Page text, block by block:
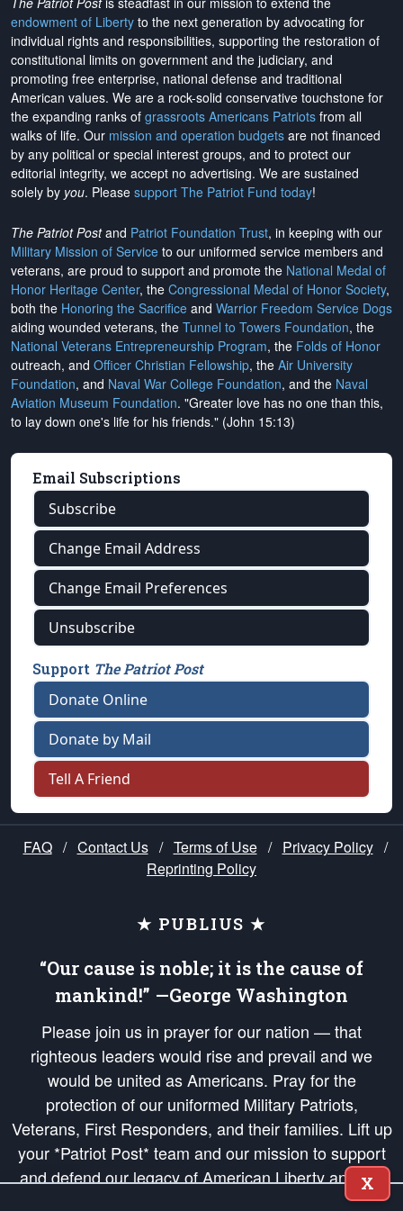
endowment of Liberty to the next generation by advocating for
individual rights and responsibilities, supporting the restoration of
constitutional limits on government and the judiciary, and
promoting free enterprise, national defense and traditional
American values. We are a rock-solid conservative touchstone for
the expanding ranks of grassroots Americans Patriots from all
walks of life. Our mission and operation budgets are not financed
by any political or special interest groups, and to protect our
editorial integrity, we accept no advertising. We are sustained
solely by you. Please support The Patriot Fund today!
The Patriot Postand Patriot Foundation Trust, in keeping with our
Military Mission of Service to our uniformed service members and
veterans, are proud to support and promote the National Medal of
Honor Heritage Center, the Congressional Medal of Honor Society,
both the Honoring the Sacrifice and Warrior Freedom Service Dogs
aiding wounded veterans, the Tunnel to Towers Foundation, the
National Veterans Entrepreneurship Program, the Folds of Honor
outreach, and Officer Christian Fellowship, the Air University
Foundation, and Naval War College Foundation, and the Naval
Aviation Museum Foundation. "Greater love has no one than this,
to lay down one's life for his friends." (John 15:13)
Email Subscriptions
Subscribe
Change Email Address
Change Email Preferences
Unsubscribe
Support The Patriot Post
Donate Online
Donate by Mail
Tell A Friend
FAQ / Contact Us / Terms of Use / Privacy Policy /
Reprinting Policy
★ PUBLIUS ★
“Our cause is noble; it is the cause of
mankind!” —George Washington
Please join us in prayer for our nation — that
righteous leaders would rise and prevail and we
would be united as Americans. Pray for the
protection of our uniformed Military Patriots,
Veterans, First Responders, and their families. Lift up
your *Patriot Post* team and our mission to support
and defend our legacy of American Liberty and our
Republic's Founding Principles, in order that the fires
X